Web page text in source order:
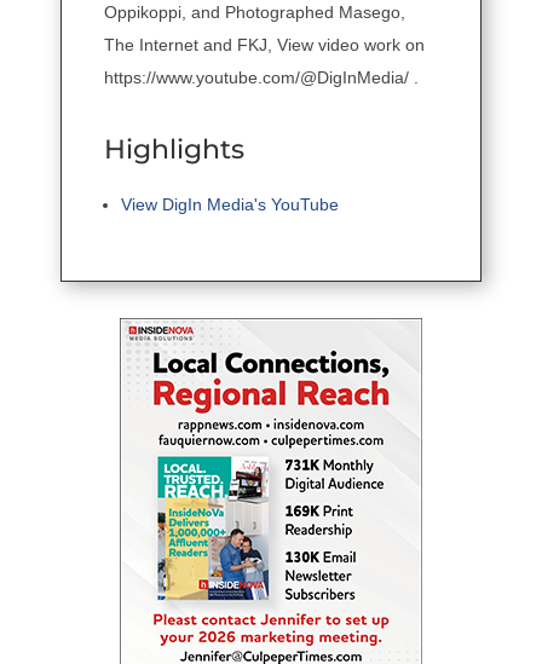
Oppikoppi, and Photographed Masego,
The Internet and FKJ, View video work on
https://www.youtube.com/@DigInMedia/ .
Highlights
View DigIn Media's YouTube